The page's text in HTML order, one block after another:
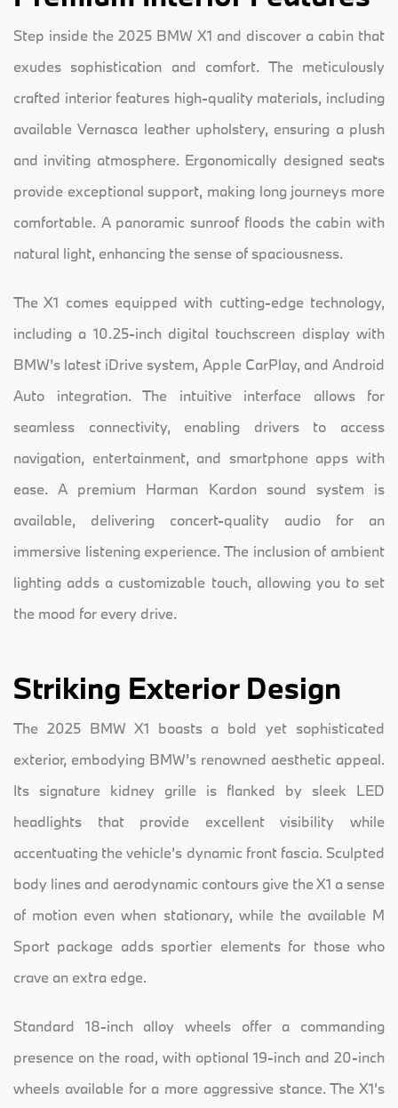
Step inside the 2025 BMW X1 and discover a cabin that
exudes sophistication and comfort. The meticulously
crafted interior features high-quality materials, including
available Vernasca leather upholstery, ensuring a plush
and inviting atmosphere. Ergonomically designed seats
provide exceptional support, making long journeys more
comfortable. A panoramic sunroof floods the cabin with
natural light, enhancing the sense of spaciousness.
The X1 comes equipped with cutting-edge technology,
including a 10.25-inch digital touchscreen display with
BMW’s latest iDrive system, Apple CarPlay, and Android
Auto integration. The intuitive interface allows for
seamless connectivity, enabling drivers to access
navigation, entertainment, and smartphone apps with
ease. A premium Harman Kardon sound system is
available, delivering concert-quality audio for an
immersive listening experience. The inclusion of ambient
lighting adds a customizable touch, allowing you to set
the mood for every drive.
Striking Exterior Design
The 2025 BMW X1 boasts a bold yet sophisticated
exterior, embodying BMW’s renowned aesthetic appeal.
Its signature kidney grille is flanked by sleek LED
headlights that provide excellent visibility while
accentuating the vehicle’s dynamic front fascia. Sculpted
body lines and aerodynamic contours give the X1 a sense
of motion even when stationary, while the available M
Sport package adds sportier elements for those who
crave an extra edge.
Standard 18-inch alloy wheels offer a commanding
presence on the road, with optional 19-inch and 20-inch
wheels available for a more aggressive stance. The X1’s